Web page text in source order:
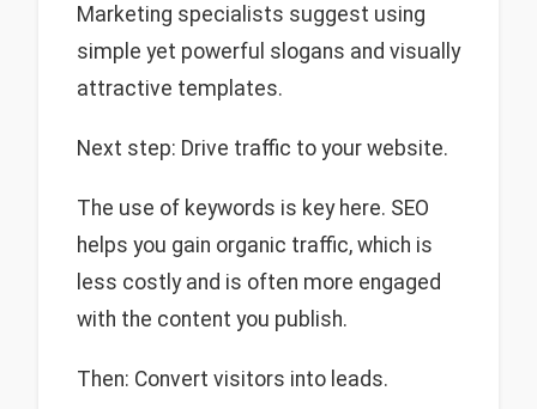
Marketing specialists suggest using
simple yet powerful slogans and visually
attractive templates.
Next step: Drive traffic to your website.
The use of keywords is key here. SEO
helps you gain organic traffic, which is
less costly and is often more engaged
with the content you publish.
Then: Convert visitors into leads.